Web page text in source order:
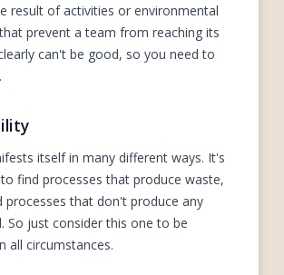
result of activities or environmental
prevent a team from reaching its
can't be good, so you need to
itself in many different ways. It's
find processes that produce waste,
processes that don't produce any
So just consider this one to be
all circumstances.